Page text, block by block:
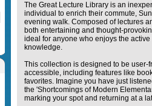
The Great Lecture Library is an
individual to enrich their commute,
evening walk. Composed of lectures
both entertaining and thought-
ideal for anyone who enjoys the active
knowledge.
This collection is designed to be user-
accessible, including features like
favorites. Imagine you have just
the 'Shortcomings of Modern
marking your spot and returning at a